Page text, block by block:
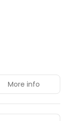
More info